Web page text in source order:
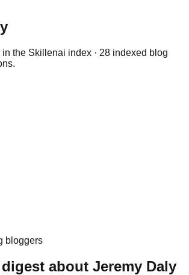
the Skillenai index · 28 indexed blog
bloggers
about Jeremy Daly